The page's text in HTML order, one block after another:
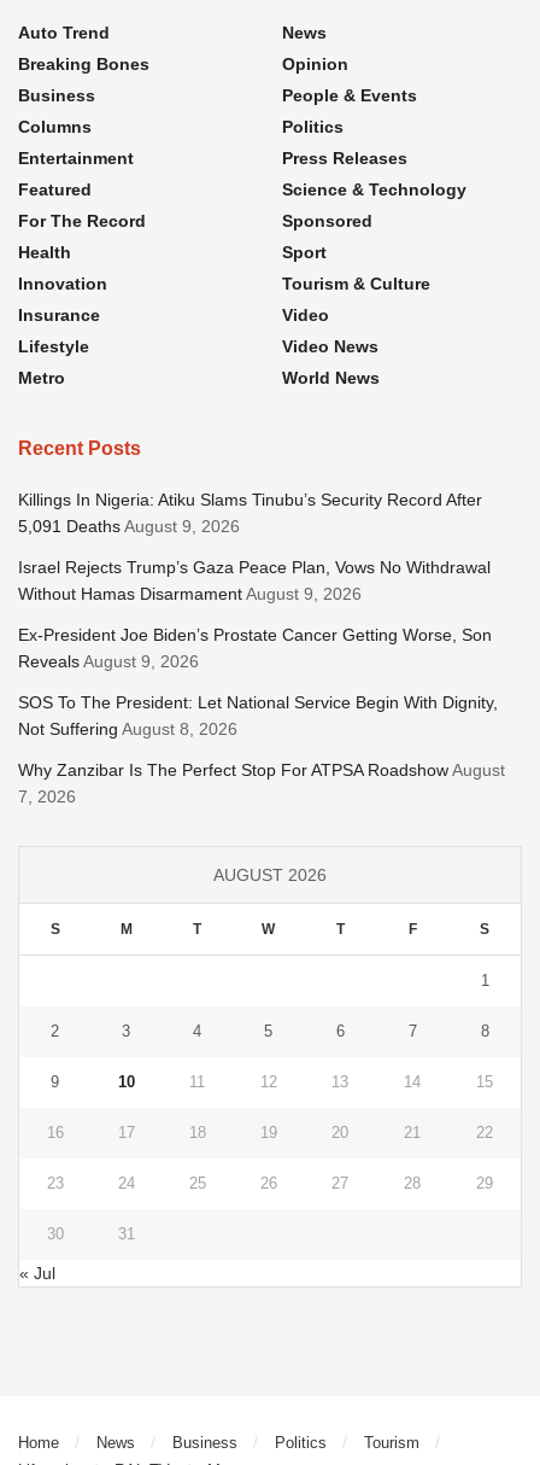
Auto Trend
Breaking Bones
Business
Columns
Entertainment
Featured
For The Record
Health
Innovation
Insurance
Lifestyle
Metro
News
Opinion
People & Events
Politics
Press Releases
Science & Technology
Sponsored
Sport
Tourism & Culture
Video
Video News
World News
Recent Posts
Killings In Nigeria: Atiku Slams Tinubu’s Security Record After
5,091 DeathsAugust 9, 2026
Israel Rejects Trump’s Gaza Peace Plan, Vows No Withdrawal
Without Hamas DisarmamentAugust 9, 2026
Ex-President Joe Biden’s Prostate Cancer Getting Worse, Son
RevealsAugust 9, 2026
SOS To The President: Let National Service Begin With Dignity,
Not Suffering August 8, 2026
Why Zanzibar Is The Perfect Stop For ATPSA RoadshowAugust
7, 2026
AUGUST 2026
S M T W T F S
1
2 3 4 5 6 7 8
9 10 11 12 13 14 15
16 17 18 19 20 21 22
23 24 25 26 27 28 29
30 31
« Jul
Home News Business Politics
Tourism